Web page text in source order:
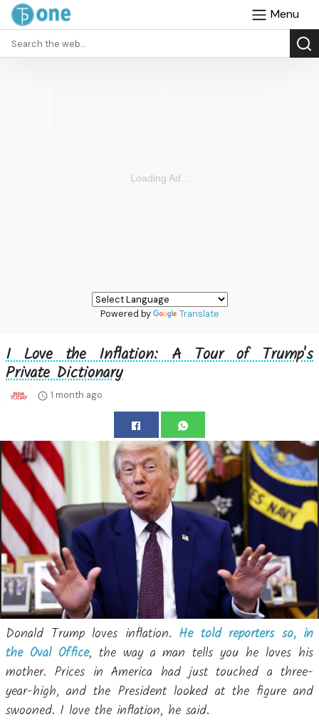
Menu
Powered by Translate
I Love the Inflation: A Tour of Trump's
Private Dictionary
1 month ago
Donald Trump loves inflation. He told reporters so, in
the Oval Office, the way a man tells you he loves his
mother. Prices in America had just touched a three-
year-high, and the President looked at the figure and
swooned. I love the inflation, he said.